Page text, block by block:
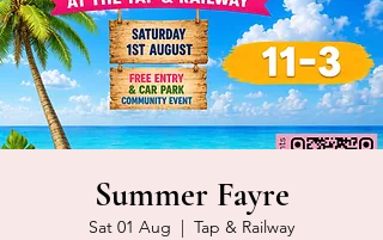
Summer Fayre
Sat 01 Aug
  |
Tap & Railway